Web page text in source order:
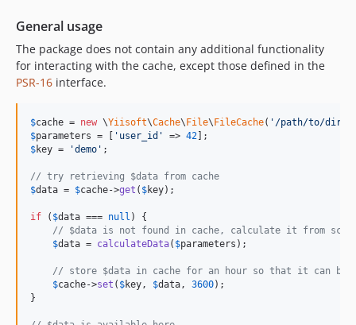
General usage
The package does not contain any additional functionality
for interacting with the cache, except those defined in the
PSR-16 interface.
$cache = new \Yiisoft\Cache\File\FileCache( ' /path/to/
$parameters = [ ' user_id ' => 42
$key = 'demo ' ;
// try retrieving $data from cache
$data = $cache->get ( $key);
if ( $data === null ) {
// $data is not found in cache, calculate it from
$data = calculateData( $parameters );
// store $data in cache for an hour so that it can be
$cache->set ( $key , $data , 3600);
}